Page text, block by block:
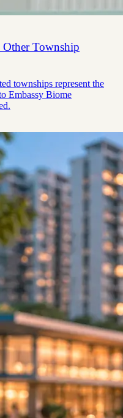
Other Township
townships represent the
Embassy Biome